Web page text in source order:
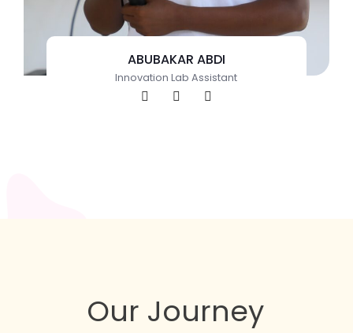
ABUBAKAR ABDI
Innovation Lab Assistant
Our Journey